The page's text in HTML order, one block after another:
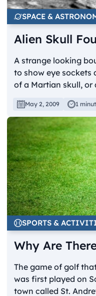
SPACE &
Alien Skull
A strange looking
to show eye sockets
of a Martian skull, or
May 2, 2009 1
SPORTS &
Why Are
The game of golf
was first played on
town called St.